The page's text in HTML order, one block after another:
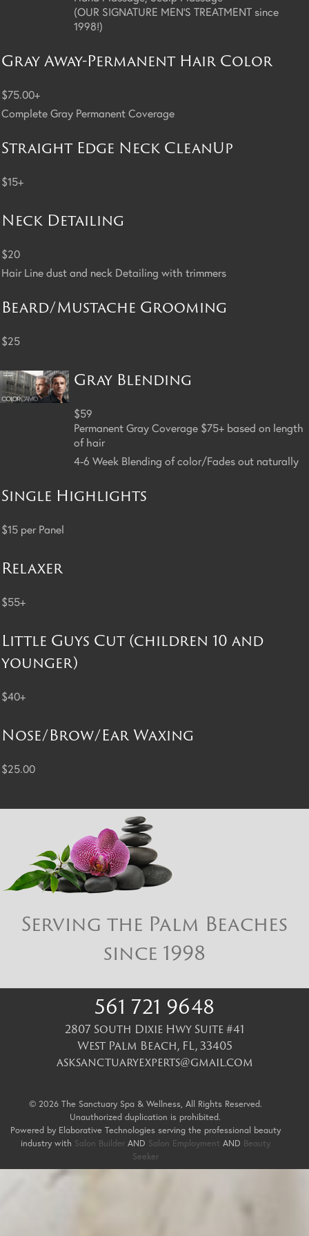
(OUR SIGNATURE MEN'S TREATMENT since
1998!)
Gray Away-Permanent Hair Color
$75.00+
Complete Gray Permanent Coverage
Straight Edge Neck CleanUp
$15+
Neck Detailing
$20
Hair Line dust and neck Detailing with trimmers
Beard/Mustache Grooming
$25
Gray Blending
$59
Permanent Gray Coverage $75+ based on length
of hair
4-6 Week Blending of color/Fades out naturally
Single Highlights
$15 per Panel
Relaxer
$55+
Little Guys Cut (children 10 and
younger)
$40+
Nose/Brow/Ear Waxing
$25.00
Serving the Palm Beaches
since 1998
561 721 9648
2807 South Dixie Hwy Suite #41
West Palm Beach, FL,33405
asksanctuaryexperts@gmail.com
© 2026 The Sanctuary Spa & Wellness, All Rights Reserved.
Unauthorized duplication is prohibited.
Powered by Elaborative Technologies serving the professional beauty
industry with Salon BuilderAND Salon Employment AND Beauty
Seeker